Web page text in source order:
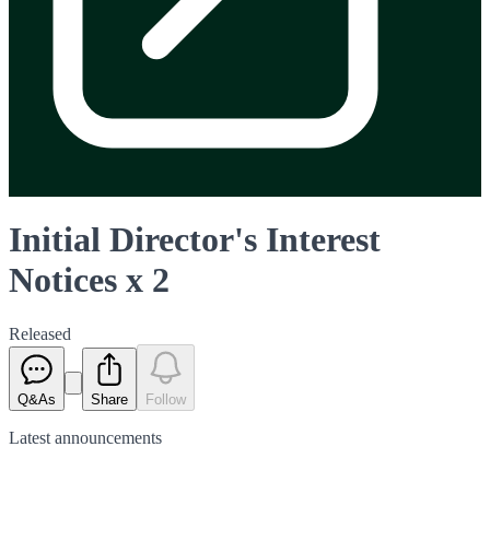
Initial Director's Interest
Notices x 2
Released
Q&As Share Follow
Latest announcements